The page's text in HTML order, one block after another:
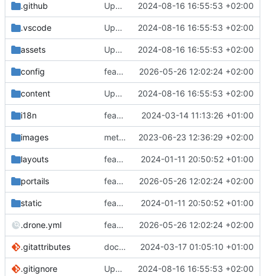
.github Update for new Hyas setup 2024-08-16 16:55:53 +02:00
.vscode Update for new Hyas setup 2024-08-16 16:55:53 +02:00
assets Update for new Hyas setup 2024-08-16 16:55:53 +02:00
config feat: Suppression du portail avecsante 2026-05-26 12:02:24 +02:00
content Update for new Hyas setup 2024-08-16 16:55:53 +02:00
i18n feat: Update breadcrumb with home translate 2024-03-14 11:13:26 +01:00
images meta: Update for Hyas community health files 2023-06-23 12:36:29 +02:00
layouts feat: restructure dependencies+ 2024-01-11 20:50:52 +01:00
portails feat: Suppression du portail avecsante 2026-05-26 12:02:24 +02:00
static feat: restructure dependencies+ 2024-01-11 20:50:52 +01:00
.drone.yml feat: Suppression du portail avecsante 2026-05-26 12:02:24 +02:00
.gitattributes docs: Ajout d'une documentation pour le client de synchronisation pour Ubuntu 2024-03-17 01:05:10 +01:00
.gitignore Update for new Hyas setup 2024-08-16 16:55:53 +02:00